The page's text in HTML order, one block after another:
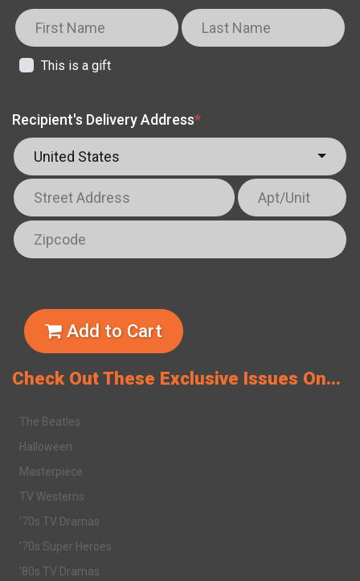
This is a gift
Recipient's Delivery Address*
United States
Add to Cart
Check Out These Exclusive Issues On...
The Beatles
Halloween
Masterpiece
TV Westerns
'70s TV Dramas
'70s Super Heroes
'80s TV Dramas